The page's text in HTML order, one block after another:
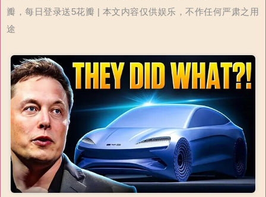
瓣，每日登录送5花瓣 | 本文内容仅供娱乐，不作任何严肃之用
途